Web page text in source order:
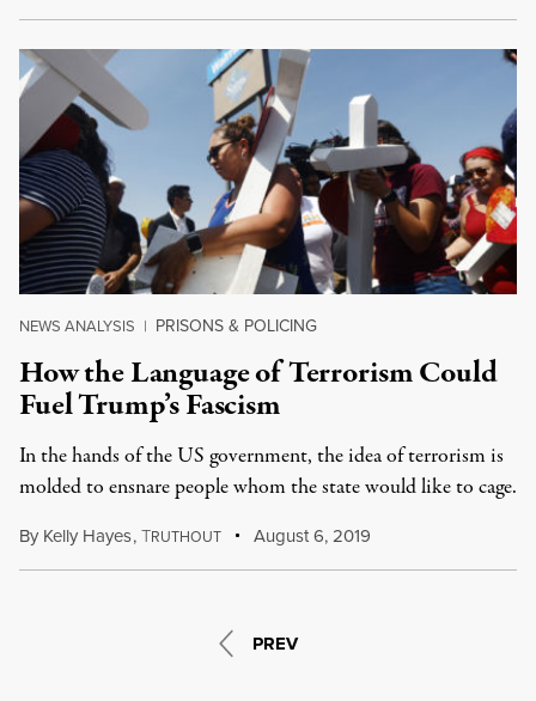
NEWS ANALYSIS | PRISONS & POLICING
How the Language of Terrorism Could
Fuel Trump’s Fascism
In the hands of the US government, the idea of terrorism is
molded to ensnare people whom the state would like to cage.
By Kelly Hayes,TRUTHOUT August 6, 2019
PREV